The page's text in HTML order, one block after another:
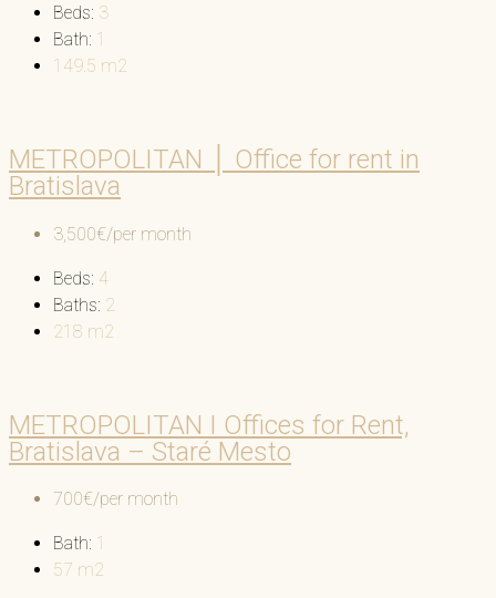
Beds: 3
Bath: 1
149.5 m2
METROPOLITAN │ Office for rent in
Bratislava
3,500€/per month
Beds: 4
Baths: 2
218 m2
METROPOLITAN I Offices for Rent,
Bratislava – Staré Mesto
700€/per month
Bath: 1
57 m2